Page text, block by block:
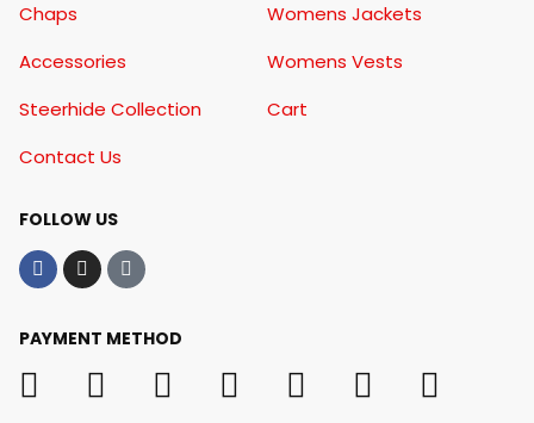
Chaps
Accessories
Steerhide Collection
Contact Us
Womens Jackets
Womens Vests
Cart
FOLLOW US
PAYMENT METHOD